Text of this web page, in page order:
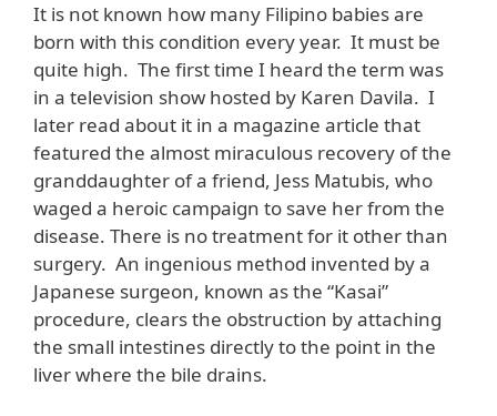
It is not known how many Filipino babies are
born with this condition every year. It must be
quite high. The first time I heard the term was
in a television show hosted by Karen Davila. I
later read about it in a magazine article that
featured the almost miraculous recovery of the
granddaughter of a friend, Jess Matubis, who
waged a heroic campaign to save her from the
disease. There is no treatment for it other than
surgery. An ingenious method invented by a
Japanese surgeon, known as the “Kasai”
procedure, clears the obstruction by attaching
the small intestines directly to the point in the
liver where the bile drains.